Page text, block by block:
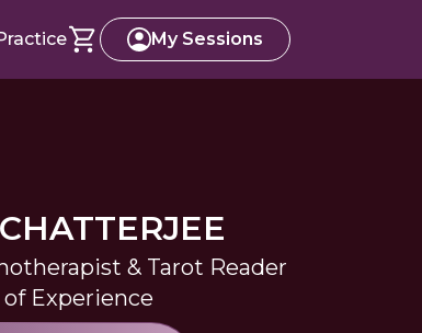
My Sessions
& Tarot Reader
of Experience